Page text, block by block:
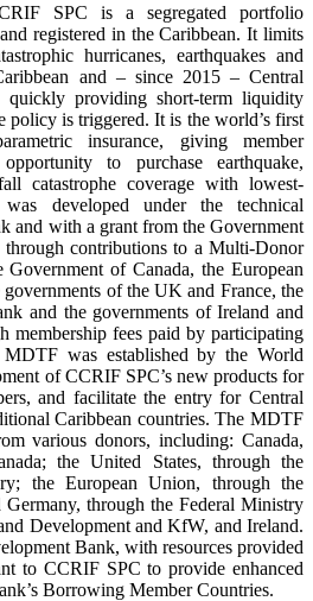
SPC is a segregated portfolio
registered in the Caribbean. It limits
hurricanes, earthquakes and
and – since 2015 – Central
quickly providing short-term liquidity
policy is triggered. It is the world’s first
insurance, giving member
to purchase earthquake,
catastrophe coverage with lowest-
developed under the technical
and with a grant from the Government
contributions to a Multi-Donor
of Canada, the European
of the UK and France, the
and the governments of Ireland and
membership fees paid by participating
was established by the World
of CCRIF SPC’s new products for
and facilitate the entry for Central
Caribbean countries. The MDTF
various donors, including: Canada,
the United States, through the
the European Union, through the
Germany, through the Federal Ministry
Development and KfW, and Ireland.
Bank, with resources provided
to CCRIF SPC to provide enhanced
Borrowing Member Countries.